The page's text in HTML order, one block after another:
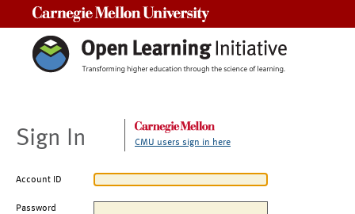
Sign In CMU users sign in here
Account ID
Password